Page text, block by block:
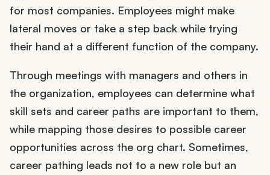
for most companies. Employees might make
lateral moves or take a step back while trying
their hand at a different function of the company.
Through meetings with managers and others in
the organization, employees can determine what
skill sets and career paths are important to them,
while mapping those desires to possible career
opportunities across the org chart. Sometimes,
career pathing leads not to a new role but an